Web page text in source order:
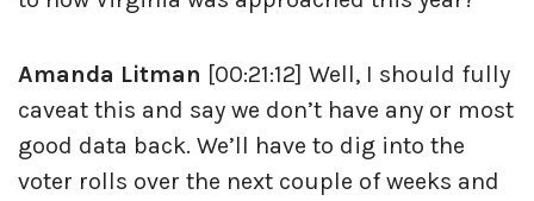
Amanda Litman [00:21:12] Well, I should fully
caveat this and say we don’t have any or most
good data back. We’ll have to dig into the
voter rolls over the next couple of weeks and